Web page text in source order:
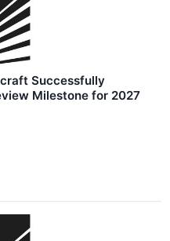
Successfully
Milestone for 2027